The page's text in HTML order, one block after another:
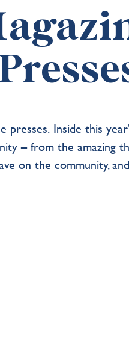
presses. Inside this
– from the amazing
on the community,